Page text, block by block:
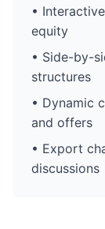
•
equity
• Side-by-
structures
• Dynamic
and offers
• Export
discussions